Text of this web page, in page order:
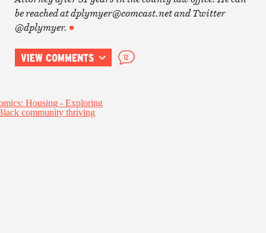
be reached at dplymyer@comcast.net and Twitter
@dplymyer.
VIEW COMMENTS 12